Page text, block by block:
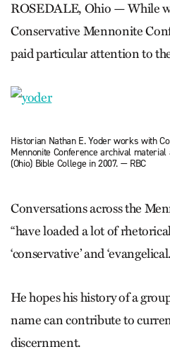
ROSEDALE, Ohio — While
Conservative Mennonite
paid particular attention to
Historian Nathan E. Yoder works with
Mennonite Conference archival material
(Ohio) Bible College in 2007. — RBC
Conversations across the
“have loaded a lot of
‘conservative’ and
He hopes his history of a
name can contribute to
discernment.